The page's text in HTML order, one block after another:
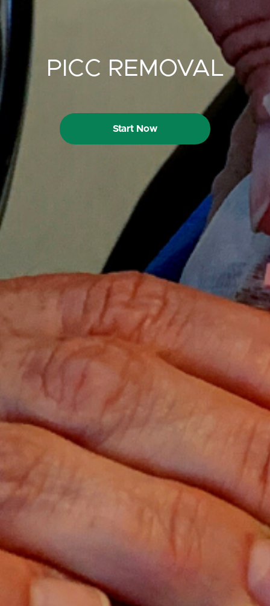
PICC REMOVAL
Start Now